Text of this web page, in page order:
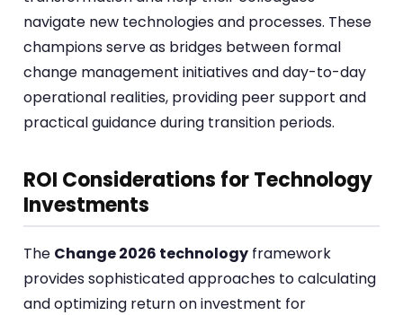
navigate new technologies and processes. These
champions serve as bridges between formal
change management initiatives and day-to-day
operational realities, providing peer support and
practical guidance during transition periods.
ROI Considerations for Technology
Investments
The Change 2026 technology framework
provides sophisticated approaches to calculating
and optimizing return on investment for